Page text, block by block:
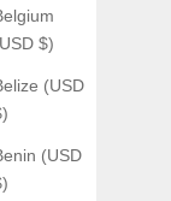
$)
(USD
(USD